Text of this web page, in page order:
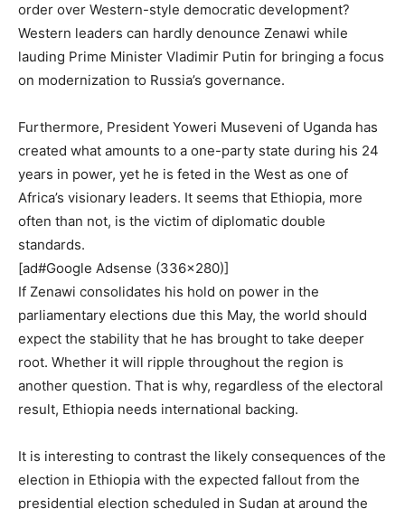
order over Western-style democratic development?
Western leaders can hardly denounce Zenawi while
lauding Prime Minister Vladimir Putin for bringing a focus
on modernization to Russia’s governance.
Furthermore, President Yoweri Museveni of Uganda has
created what amounts to a one-party state during his 24
years in power, yet he is feted in the West as one of
Africa’s visionary leaders. It seems that Ethiopia, more
often than not, is the victim of diplomatic double
standards.
[ad#Google Adsense (336×280)]
If Zenawi consolidates his hold on power in the
parliamentary elections due this May, the world should
expect the stability that he has brought to take deeper
root. Whether it will ripple throughout the region is
another question. That is why, regardless of the electoral
result, Ethiopia needs international backing.
It is interesting to contrast the likely consequences of the
election in Ethiopia with the expected fallout from the
presidential election scheduled in Sudan at around the